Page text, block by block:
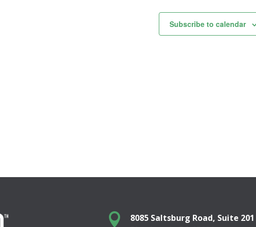
Subscribe to calendar

8085 Saltsburg Road, Suite 201